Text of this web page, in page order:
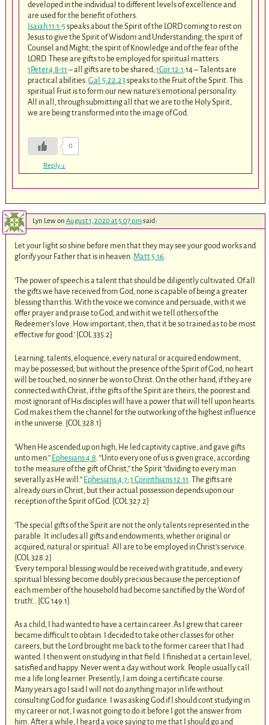
developed in the individual to different levels of excellence and
are used for the benefit of others.
Isaiah 11:1-5speaks about the Spirit of the LORD coming to rest on
Jesus to give the Spirit of Wisdom and Understanding; the spirit of
Counsel and Might; the spirit of Knowledge and of the fear of the
LORD. These are gifts to be employed for spiritual matters.
1Peter4:8-11– all gifts are to be shared;1Cor.12:1:14 – Talents are
practical abilities.Gal.5:22 ,23speaks to the Fruit of the Spirit. This
spiritual Fruit is to form our new nature’s emotional personality.
All in all, through submitting all that we are to the Holy Spirit,
we are being transformed into the image of God.
0
Reply↓
Lyn Lewon August 1, 2020 at 5:07 pmsaid:
Let your light so shine before men that they may see your good works and
glorify your Father that is in heaven.Matt 5:16.
‘The power of speech is a talent that should be diligently cultivated. Of all
the gifts we have received from God, none is capable of being a greater
blessing than this. With the voice we convince and persuade, with it we
offer prayer and praise to God, and with it we tell others of the
Redeemer’s love. How important, then, that it be so trained as to be most
effective for good.’ {COL 335.2}
Learning, talents, eloquence, every natural or acquired endowment,
may be possessed; but without the presence of the Spirit of God, no heart
will be touched, no sinner be won to Christ. On the other hand, if they are
connected with Christ, if the gifts of the Spirit are theirs, the poorest and
most ignorant of His disciples will have a power that will tell upon hearts.
God makes them the channel for the outworking of the highest influence
in the universe. {COL 328.1}
‘When He ascended up on high, He led captivity captive, and gave gifts
unto men.” Ephesians 4:8 . “Unto every one of us is given grace, according
to the measure of the gift of Christ,” the Spirit “dividing to every man
severally as He will.” Ephesians 4:7;1 Corinthians 12:11 . The gifts are
already ours in Christ, but their actual possession depends upon our
reception of the Spirit of God. {COL 327.2}
‘The special gifts of the Spirit are not the only talents represented in the
parable. It includes all gifts and endowments, whether original or
acquired, natural or spiritual. All are to be employed in Christ’s service.
{COL 328.2}
‘Every temporal blessing would be received with gratitude, and every
spiritual blessing become doubly precious because the perception of
each member of the household had become sanctified by the Word of
truth’… {CG 149.1}
As a child, I had wanted to have a certain career. As I grew that career
became difficult to obtain. I decided to take other classes for other
careers, but the Lord brought me back to the former career that I had
wanted. I then went on studying in that field. I finished at a certain level,
satisfied and happy. Never went a day without work. People usually call
me a life long learner. Presently, I am doing a certificate course.
Many years ago I said I will not do anything major in life without
consulting God for guidance. I was asking God if I should cont studying in
my career or not, I was not going to do it before I got the answer from
him. After a while, I heard a voice saying to me that I should go and